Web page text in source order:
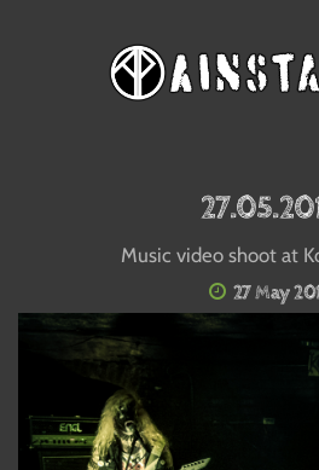
Music video shoot at
27 May